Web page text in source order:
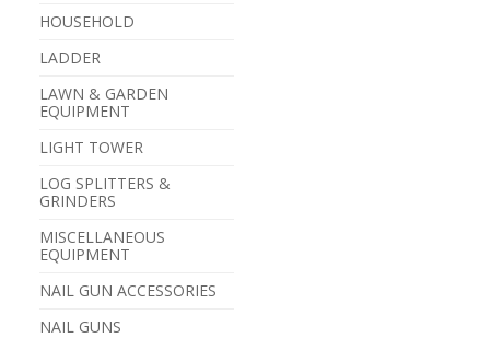
HOUSEHOLD
LADDER
LAWN & GARDEN
EQUIPMENT
LIGHT TOWER
LOG SPLITTERS &
GRINDERS
MISCELLANEOUS
EQUIPMENT
NAIL GUN ACCESSORIES
NAIL GUNS